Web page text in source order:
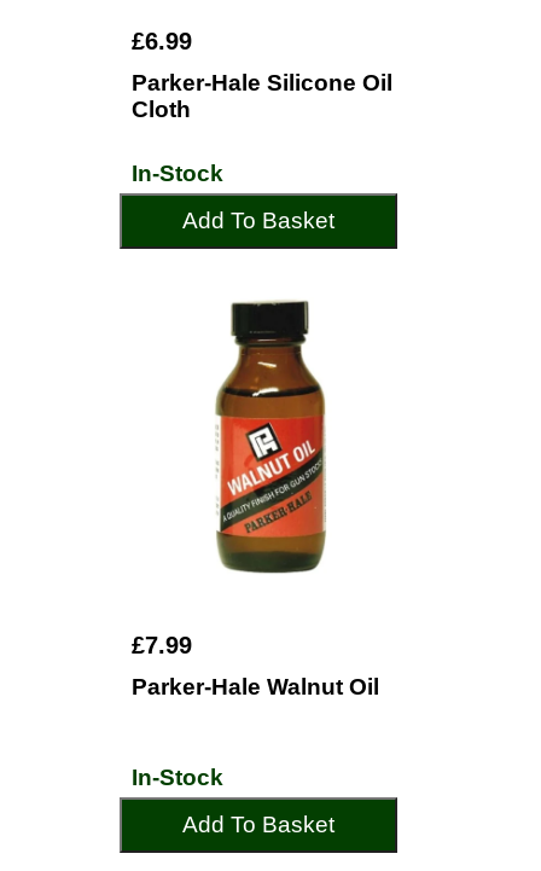
£6.99
Parker-Hale Silicone Oil
Cloth
In-Stock
Add To Basket
£7.99
Parker-Hale Walnut Oil
In-Stock
Add To Basket